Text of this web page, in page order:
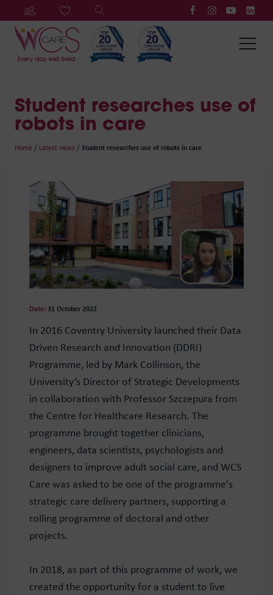
Student researches use of
robots in care
Home / Latest news /Student researches use of robots in care
Date:31 October 2022
In 2016 Coventry University launched their Data
Driven Research and Innovation (DDRI)
Programme, led by Mark Collinson, the
University’s Director of Strategic Developments
in collaboration with Professor Szczepura from
the Centre for Healthcare Research. The
programme brought together clinicians,
engineers, data scientists, psychologists and
designers to improve adult social care, and WCS
Care was asked to be one of the programme's
strategic care delivery partners, supporting a
rolling programme of doctoral and other
projects.
In 2018, as part of this programme of work, we
created the opportunity for a student to live